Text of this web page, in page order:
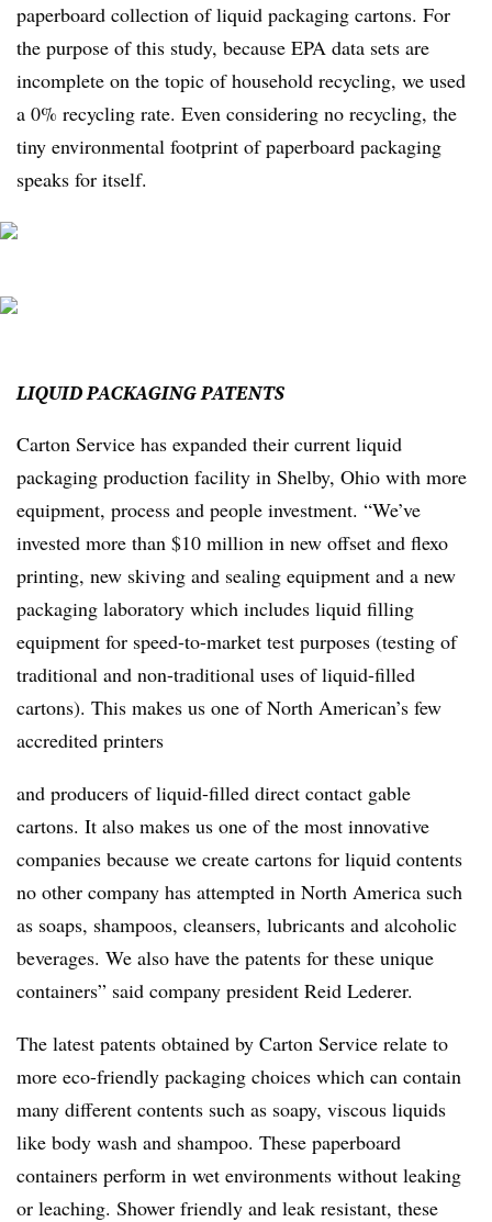
paperboard collection of liquid packaging cartons. For
the purpose of this study, because EPA data sets are
incomplete on the topic of household recycling, we used
a 0% recycling rate. Even considering no recycling, the
tiny environmental footprint of paperboard packaging
speaks for itself.
LIQUIDPACKAGINGPATENTS
Carton Service has expanded their current liquid
packaging production facility in Shelby, Ohio with more
equipment, process and people investment. “We’ve
invested more than $10 million in new offset and flexo
printing, new skiving and sealing equipment and a new
packaging laboratory which includes liquid filling
equipment for speed-to-market test purposes (testing of
traditional and non-traditional uses of liquid-filled
cartons). This makes us one of North American’s few
accredited printers
and producers of liquid-filled direct contact gable
cartons. It also makes us one of the most innovative
companies because we create cartons for liquid contents
no other company has attempted in North America such
as soaps, shampoos, cleansers, lubricants and alcoholic
beverages. We also have the patents for these unique
containers” said company president Reid Lederer.
The latest patents obtained by Carton Service relate to
more eco-friendly packaging choices which can contain
many different contents such as soapy, viscous liquids
like body wash and shampoo. These paperboard
containers perform in wet environments without leaking
or leaching. Shower friendly and leak resistant, these